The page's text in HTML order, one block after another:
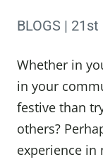
BLOGS |
Whether in
in your
festive than
others?
experience in